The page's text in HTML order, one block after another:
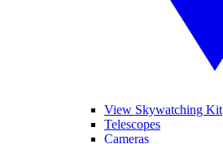
View Skywatching Kit
Telescopes
Cameras